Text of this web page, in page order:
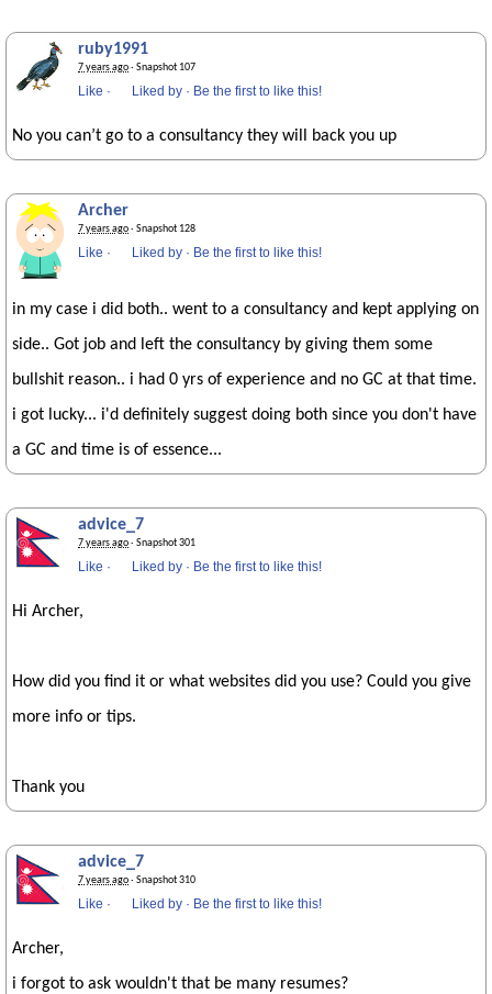
ruby1991
7 years ago· Snapshot 107
Like · Liked by · Be the first to like this!
No you can’t go to a consultancy they will back you up
Archer
7 years ago· Snapshot 128
Like · Liked by · Be the first to like this!
in my case i did both.. went to a consultancy and kept applying on
side.. Got job and left the consultancy by giving them some
bullshit reason.. i had 0 yrs of experience and no GC at that time.
i got lucky... i'd definitely suggest doing both since you don't have
a GC and time is of essence...
advice_7
7 years ago· Snapshot 301
Like · Liked by · Be the first to like this!
Hi Archer,
How did you find it or what websites did you use? Could you give
more info or tips.
Thank you
advice_7
7 years ago· Snapshot 310
Like · Liked by · Be the first to like this!
Archer,
i forgot to ask wouldn't that be many resumes?